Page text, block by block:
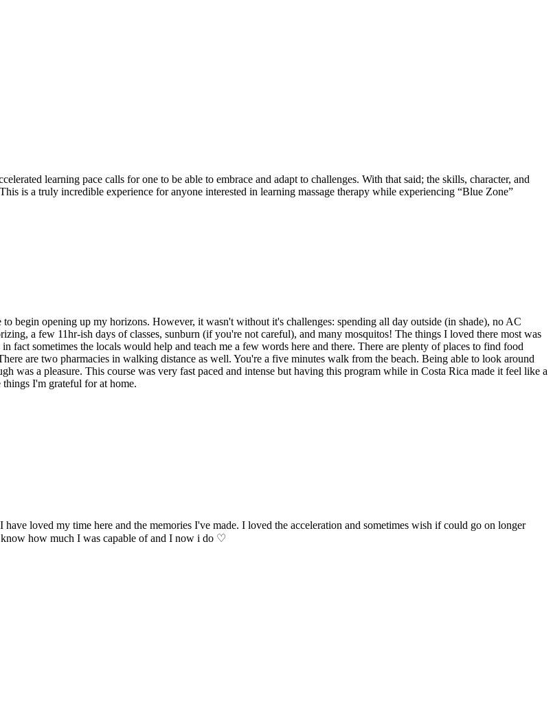
learning pace calls for one to be able to embrace and adapt to challenges. With that said; the skills, character, and
is a truly incredible experience for anyone interested in learning massage therapy while experiencing “Blue Zone”
begin opening up my horizons. However, it wasn't without it's challenges: spending all day outside (in shade), no AC
a few 11hr-ish days of classes, sunburn (if you're not careful), and many mosquitos! The things I loved there most was
sometimes the locals would help and teach me a few words here and there. There are plenty of places to find food
are two pharmacies in walking distance as well. You're a five minutes walk from the beach. Being able to look around
was a pleasure. This course was very fast paced and intense but having this program while in Costa Rica made it feel like a
I'm grateful for at home.
loved my time here and the memories I've made. I loved the acceleration and sometimes wish if could go on longer
how much I was capable of and I now i do ♡